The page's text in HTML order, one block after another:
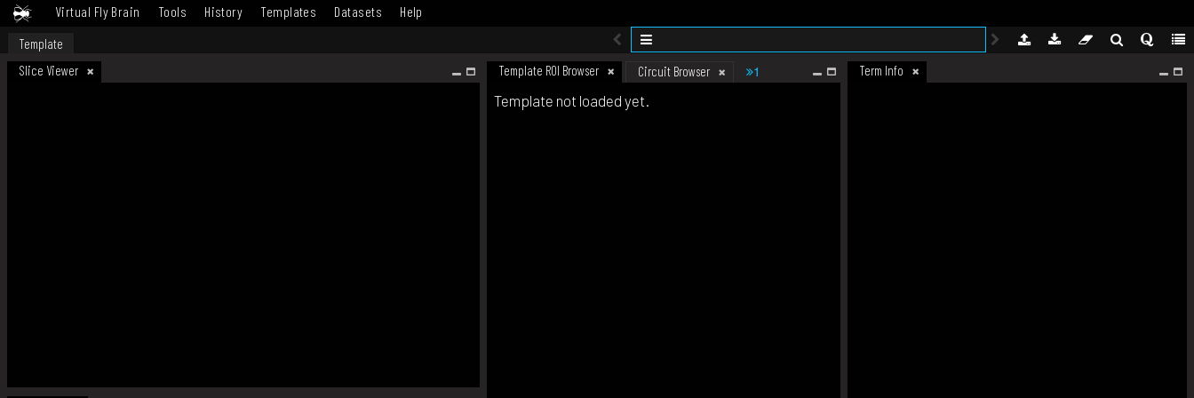
Virtual Fly Brain Tools History Templates Datasets Help
Template
Slice Viewer
Template ROI Browser Circuit Browser 1 Term Info
Template not loaded yet.